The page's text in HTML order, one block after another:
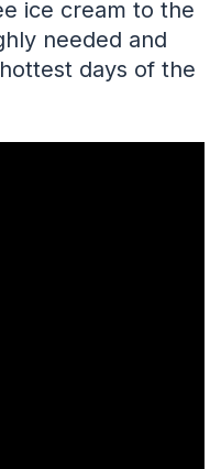
ice cream to the
needed and
days of the